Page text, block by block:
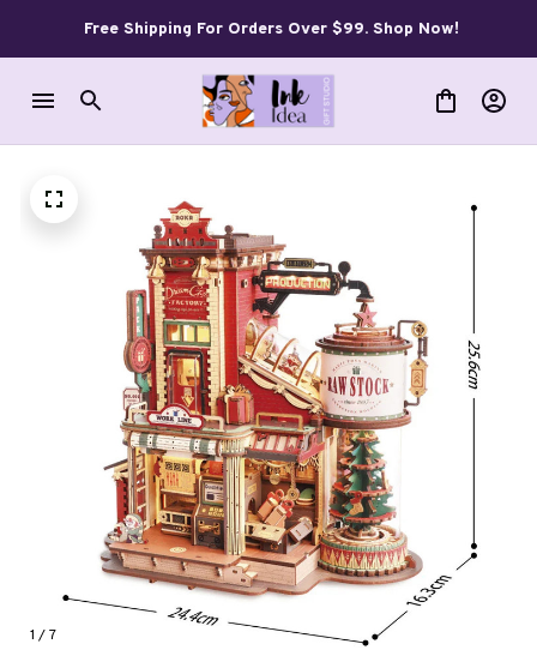
Free Shipping For Orders Over $99. Shop Now!
1 / 7